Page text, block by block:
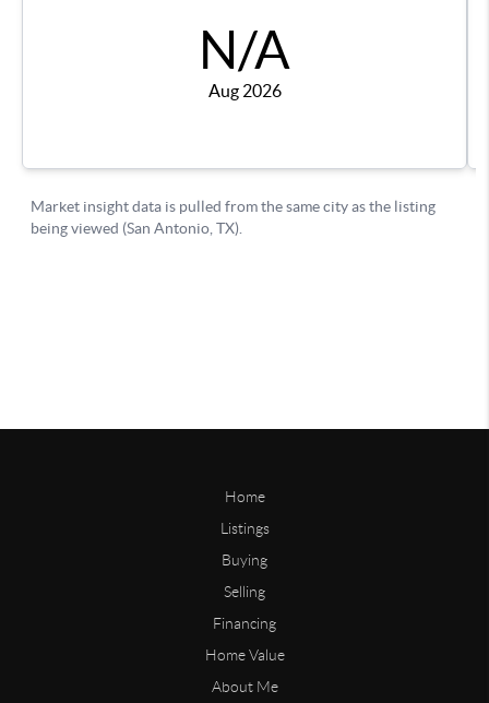
Home
Listings
Buying
Selling
Financing
Home Value
About Me